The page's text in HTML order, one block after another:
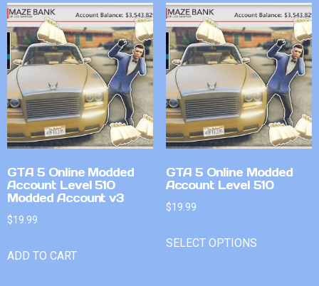
GTA 5 Online Modded
Account Level 510
Modded Account v3
$19.99
ADD TO CART
GTA 5 Online Modded
Account Level 510
$19.99
SELECT OPTIONS